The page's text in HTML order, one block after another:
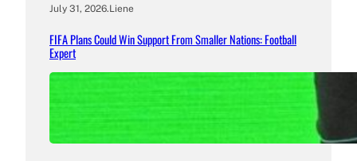
July 31, 2026.Liene
FIFA Plans Could Win Support From Smaller Nations: Football
Expert